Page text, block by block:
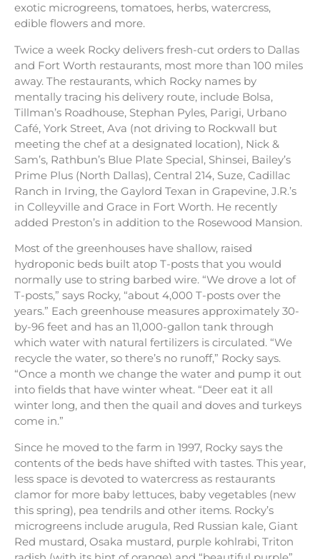
exotic microgreens, tomatoes, herbs, watercress,
edible flowers and more.
Twice a week Rocky delivers fresh-cut orders to Dallas
and Fort Worth restaurants, most more than 100 miles
away. The restaurants, which Rocky names by
mentally tracing his delivery route, include Bolsa,
Tillman’s Roadhouse, Stephan Pyles, Parigi, Urbano
Café, York Street, Ava (not driving to Rockwall but
meeting the chef at a designated location), Nick &
Sam’s, Rathbun’s Blue Plate Special, Shinsei, Bailey’s
Prime Plus (North Dallas), Central 214, Suze, Cadillac
Ranch in Irving, the Gaylord Texan in Grapevine, J.R.’s
in Colleyville and Grace in Fort Worth. He recently
added Preston’s in addition to the Rosewood Mansion.
Most of the greenhouses have shallow, raised
hydroponic beds built atop T-posts that you would
normally use to string barbed wire. “We drove a lot of
T-posts,” says Rocky, “about 4,000 T-posts over the
years.” Each greenhouse measures approximately 30-
by-96 feet and has an 11,000-gallon tank through
which water with natural fertilizers is circulated. “We
recycle the water, so there’s no runoff,” Rocky says.
“Once a month we change the water and pump it out
into fields that have winter wheat. “Deer eat it all
winter long, and then the quail and doves and turkeys
come in.”
Since he moved to the farm in 1997, Rocky says the
contents of the beds have shifted with tastes. This year,
less space is devoted to watercress as restaurants
clamor for more baby lettuces, baby vegetables (new
this spring), pea tendrils and other items. Rocky’s
microgreens include arugula, Red Russian kale, Giant
Red mustard, Osaka mustard, purple kohlrabi, Triton